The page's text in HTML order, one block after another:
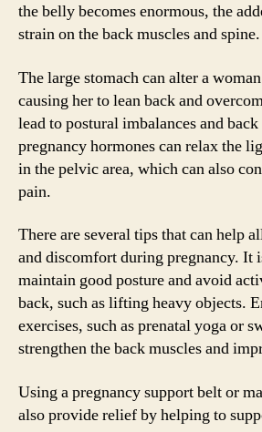
the belly becomes enormous, the
strain on the back muscles and spine.
The large stomach can alter a
causing her to lean back and
lead to postural imbalances and
pregnancy hormones can relax the
in the pelvic area, which can also
pain.
There are several tips that can help
and discomfort during pregnancy. It
maintain good posture and avoid
back, such as lifting heavy objects.
exercises, such as prenatal yoga or
strengthen the back muscles and
Using a pregnancy support belt or
also provide relief by helping to